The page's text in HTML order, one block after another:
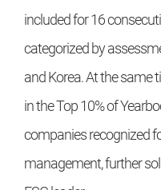
included for 16
categorized by
and Korea. At the same
in the Top 10% of
companies recognized
management, further